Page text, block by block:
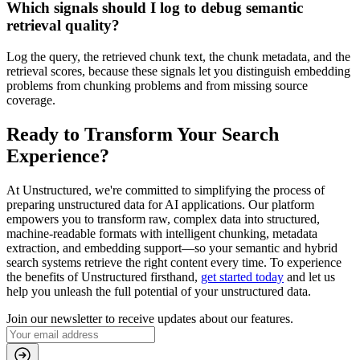
Which signals should I log to debug semantic
retrieval quality?
Log the query, the retrieved chunk text, the chunk metadata, and the
retrieval scores, because these signals let you distinguish embedding
problems from chunking problems and from missing source
coverage.
Ready to Transform Your Search
Experience?
At Unstructured, we're committed to simplifying the process of
preparing unstructured data for AI applications. Our platform
empowers you to transform raw, complex data into structured,
machine-readable formats with intelligent chunking, metadata
extraction, and embedding support—so your semantic and hybrid
search systems retrieve the right content every time. To experience
the benefits of Unstructured firsthand, get started today and let us
help you unleash the full potential of your unstructured data.
Join our newsletter to receive updates about our features.